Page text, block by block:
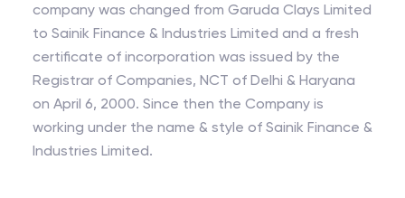
company was changed from Garuda Clays Limited
to Sainik Finance & Industries Limited and a fresh
certificate of incorporation was issued by the
Registrar of Companies, NCT of Delhi & Haryana
on April 6, 2000. Since then the Company is
working under the name & style of Sainik Finance &
Industries Limited.